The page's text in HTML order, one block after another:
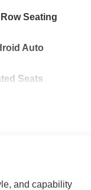
Seating
Auto
Seats
and capability